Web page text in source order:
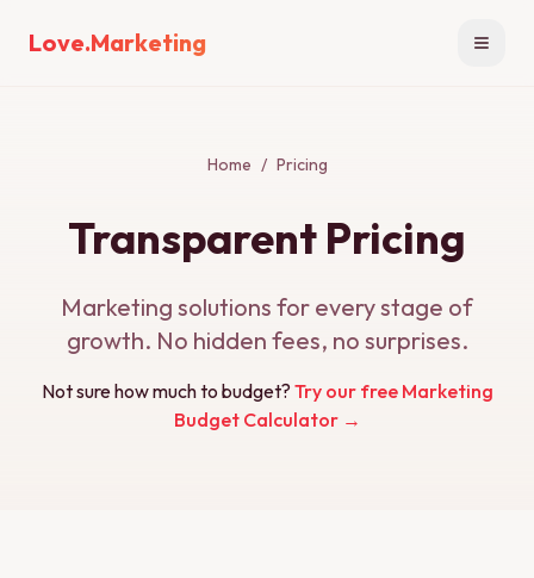
Love.Marketing Open
Home / Pricing
Transparent Pricing
Marketing solutions for every stage of
growth. No hidden fees, no surprises.
Not sure how much to budget? Try our free Marketing
Budget Calculator →